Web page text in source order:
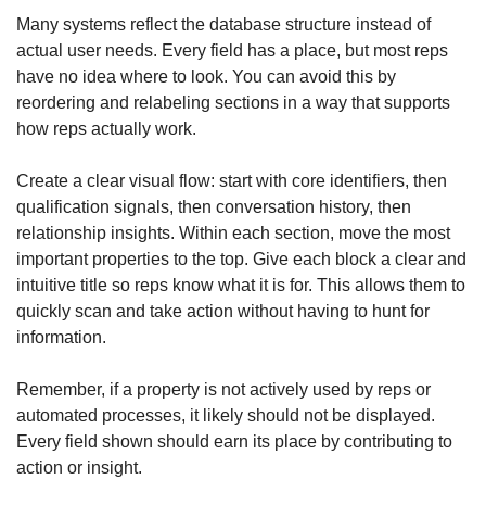
Many systems reflect the database structure instead of
actual user needs. Every field has a place, but most reps
have no idea where to look. You can avoid this by
reordering and relabeling sections in a way that supports
how reps actually work.
Create a clear visual flow: start with core identifiers, then
qualification signals, then conversation history, then
relationship insights. Within each section, move the most
important properties to the top. Give each block a clear and
intuitive title so reps know what it is for. This allows them to
quickly scan and take action without having to hunt for
information.
Remember, if a property is not actively used by reps or
automated processes, it likely should not be displayed.
Every field shown should earn its place by contributing to
action or insight.